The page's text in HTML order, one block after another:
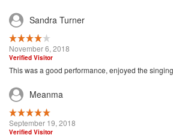
Sandra Turner
November 6, 2018
Verified Visitor
This was a good performance, enjoyed the
Meanma
September 19, 2018
Verified Visitor